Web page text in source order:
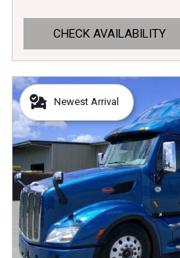
CHECK AVAILABILITY
Newest Arrival